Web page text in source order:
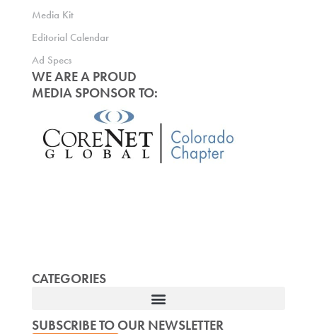
Media Kit
Editorial Calendar
Ad Specs
WE ARE A PROUD
MEDIA SPONSOR TO:
CATEGORIES
SUBSCRIBE TO OUR NEWSLETTER